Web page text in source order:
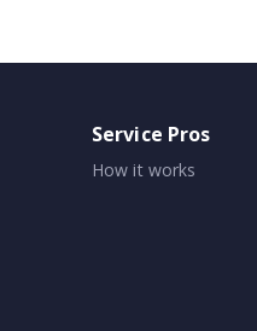
Service Pros
How it works